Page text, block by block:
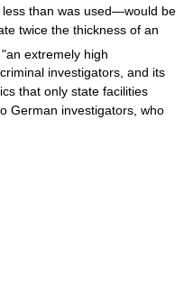
than was used—would be
twice the thickness of an
extremely high
investigators, and its
that only state facilities
German investigators, who